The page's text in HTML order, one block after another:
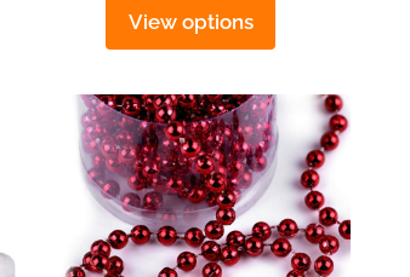
View options